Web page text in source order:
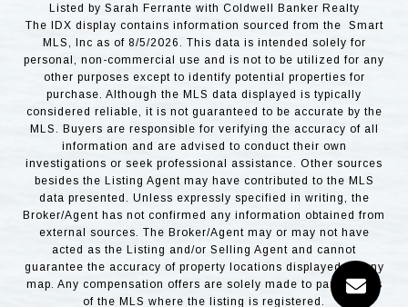
Listed by Sarah Ferrante with Coldwell Banker Realty
The IDX display contains information sourced from the Smart
MLS, Inc as of 8/5/2026. This data is intended solely for
personal, non-commercial use and is not to be utilized for any
other purposes except to identify potential properties for
purchase. Although the MLS data displayed is typically
considered reliable, it is not guaranteed to be accurate by the
MLS. Buyers are responsible for verifying the accuracy of all
information and are advised to conduct their own
investigations or seek professional assistance. Other sources
besides the Listing Agent may have contributed to the MLS
data presented. Unless expressly specified in writing, the
Broker/Agent has not confirmed any information obtained from
external sources. The Broker/Agent may or may not have
acted as the Listing and/or Selling Agent and cannot
guarantee the accuracy of property locations displayed on any
map. Any compensation offers are solely made to participants
of the MLS where the listing is registered.